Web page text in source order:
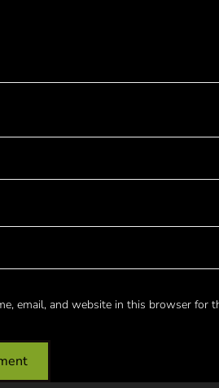
email, and website in this browser for